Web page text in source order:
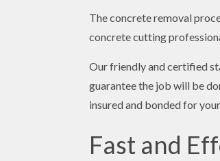
The concrete removal
concrete cutting
Our friendly and certified
guarantee the job will be
insured and bonded for
Fast and